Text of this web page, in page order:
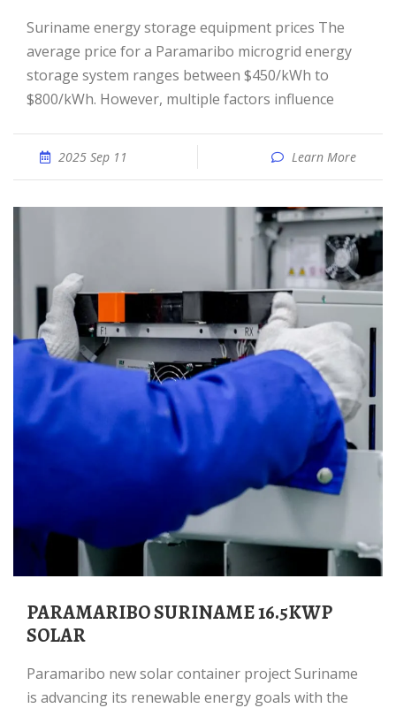
Suriname energy storage equipment prices The
average price for a Paramaribo microgrid energy
storage system ranges between $450/kWh to
$800/kWh. However, multiple factors influence
2025 Sep 11 Learn More
PARAMARIBO SURINAME 16.5KWP
SOLAR
Paramaribo new solar container project Suriname
is advancing its renewable energy goals with the